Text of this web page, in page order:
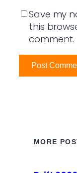
Save my
this
comment.
MORE